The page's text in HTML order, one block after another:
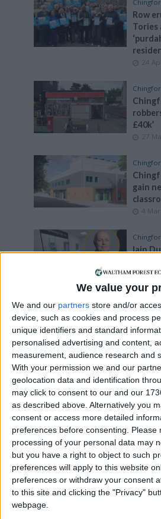
We value your
We and our partners store and/or
device, such as cookies and process
unique identifiers and standard
personalised advertising and content,
measurement, audience research and
With your permission we and our
geolocation data and identification
may click to consent to our and our
as described above. Alternatively you
consent or access more detailed
preferences before consenting.
Please
processing of your personal data may
but you have a right to object to such
preferences will apply to this website
preferences or withdraw your consent
to this site and clicking the "Privacy"
webpage.
Row
Tories
24
£40k’
27
gain
4
Iain
to pull
3
open
2
£170k
centre
2
TfL